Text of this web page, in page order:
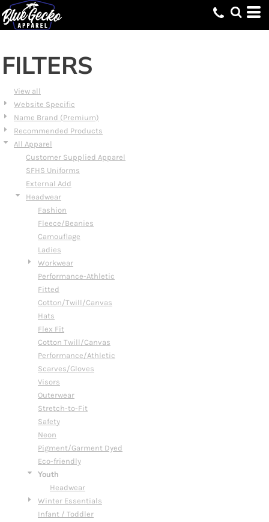
FILTERS
View all
Website Specific
Name Brand (Premium)
Recommended Products
All Apparel
Customer Supplied Apparel
SFHS Uniforms
External Add
Headwear
Fashion
Fleece/Beanies
Camouflage
Ladies
Workwear
Performance-Athletic
Fitted
Cotton/Twill/Canvas
Hats
Flex Fit
Cotton Twill/Canvas
Performance/Athletic
Scarves/Gloves
Visors
Outerwear
Stretch-to-Fit
Safety
Neon
Pigment/Garment Dyed
Eco-friendly
Youth
Headwear
Winter Essentials
Infant / Toddler
Default
Price: Lowest First
Date Added